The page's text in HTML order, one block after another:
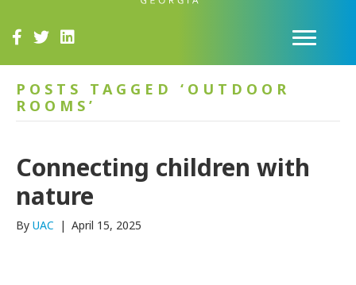
POSTS TAGGED ‘OUTDOOR
ROOMS’
Connecting children with
nature
By UAC | April 15, 2025